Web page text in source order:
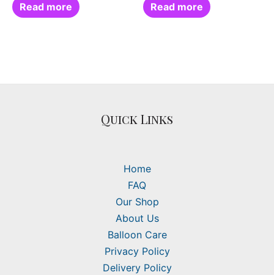
Read more Read more
Quick Links
Home
FAQ
Our Shop
About Us
Balloon Care
Privacy Policy
Delivery Policy